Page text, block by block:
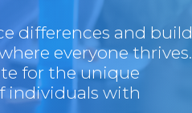
differences and build
everyone thrives.
for the unique
individuals with